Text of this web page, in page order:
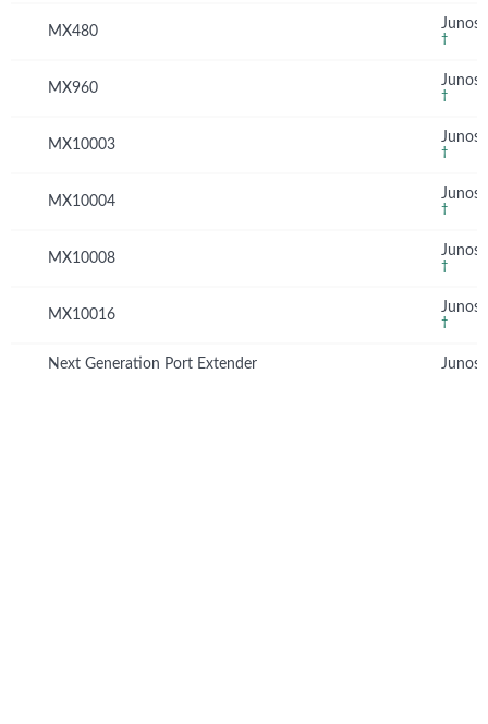
MX480 Junos
†
MX960 Junos
†
MX10003 Junos
†
MX10004 Junos
†
MX10008 Junos
†
MX10016 Junos
†
Next Generation Port Extender Junos